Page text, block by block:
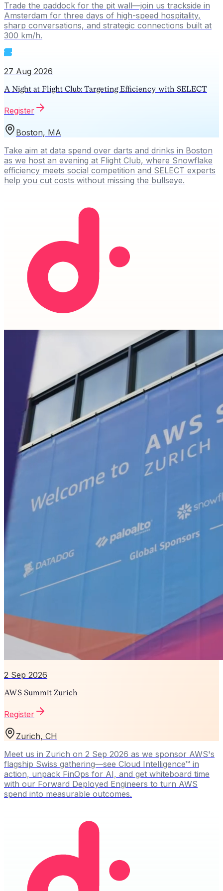
Trade the paddock for the pit wall—join us trackside in
Amsterdam for three days of high-speed hospitality,
sharp conversations, and strategic connections built at
300 km/h.
27 Aug 2026
A Night at Flight Club: Targeting Efficiency with SELECT
Register
Boston, MA
Take aim at data spend over darts and drinks in Boston
as we host an evening at Flight Club, where Snowflake
efficiency meets social competition and SELECT experts
help you cut costs without missing the bullseye.
2 Sep 2026
AWS Summit Zurich
Register
Zurich, CH
Meet us in Zurich on 2 Sep 2026 as we sponsor AWS's
flagship Swiss gathering—see Cloud Intelligence™ in
action, unpack FinOps for AI, and get whiteboard time
with our Forward Deployed Engineers to turn AWS
spend into measurable outcomes.